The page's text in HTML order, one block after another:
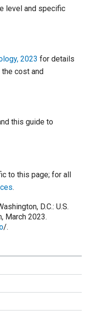
level and specific
2023 for details
cost and
this guide to
to this page; for all
.
D.C.: U.S.
March 2023.
/.